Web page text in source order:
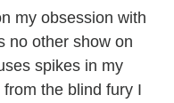
my obsession with
no other show on
spikes in my
the blind fury I